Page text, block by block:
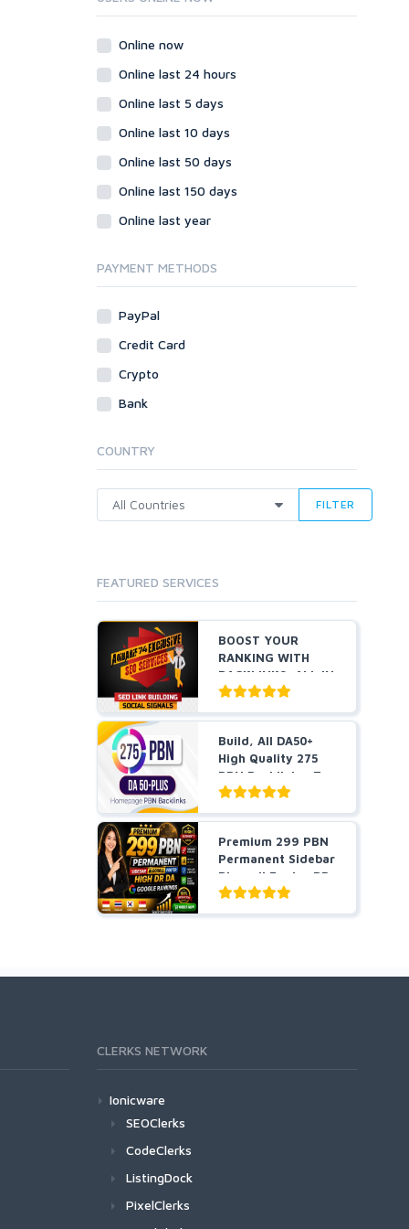
Social Networks
Crowdfunding
Social Bookmarks
Tutorials & Guides
Virtual Assistant
Data Entry
White Hat
Online now
Online last 24 hours
Online last 5 days
Online last 10 days
Online last 50 days
Online last 150 days
Online last year
PAYMENT METHODS
PayPal
Credit Card
Crypto
Bank
COUNTRY
FILTER
FEATURED SERVICES
BOOST YOUR
RANKING WITH
BACKLINKS, ALL IN
ONE
Build, All DA50+
High Quality 275
PBN Backlinks, To
W...
Premium 299 PBN
Permanent Sidebar
Blogroll Footer DR
...
CLERKS NETWORK
Ionicware
SEOClerks
CodeClerks
ListingDock
PixelClerks